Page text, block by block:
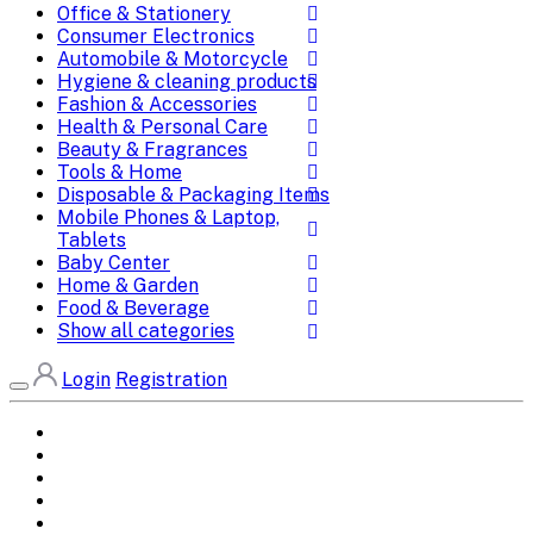
Office & Stationery
Consumer Electronics
Automobile & Motorcycle
Hygiene & cleaning products
Fashion & Accessories
Health & Personal Care
Beauty & Fragrances
Tools & Home
Disposable & Packaging Items
Mobile Phones & Laptop,
Tablets
Baby Center
Home & Garden
Food & Beverage
Show all categories
Login Registration